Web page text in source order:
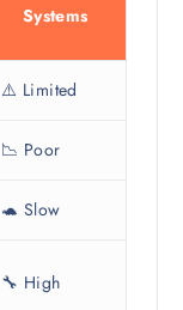
Systems
⚠️ Limited
📉 Poor
🐢 Slow
🔧 High